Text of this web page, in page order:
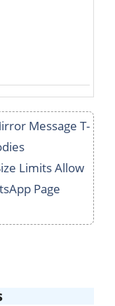
Message T-
Limits Allow
Page